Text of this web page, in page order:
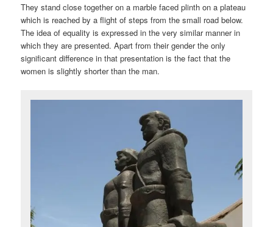
They stand close together on a marble faced plinth on a plateau
which is reached by a flight of steps from the small road below.
The idea of equality is expressed in the very similar manner in
which they are presented. Apart from their gender the only
significant difference in that presentation is the fact that the
women is slightly shorter than the man.